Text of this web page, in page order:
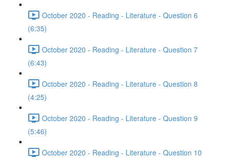
October 2020 - Reading - Literature - Question 6
(6:35)
October 2020 - Reading - Literature - Question 7
(6:43)
October 2020 - Reading - Literature - Question 8
(4:25)
October 2020 - Reading - Literature - Question 9
(5:46)
October 2020 - Reading - Literature - Question 10